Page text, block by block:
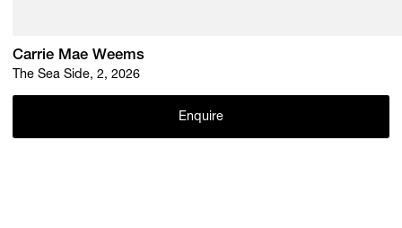
Carrie Mae Weems
The Sea Side, 2, 2026
Enquire